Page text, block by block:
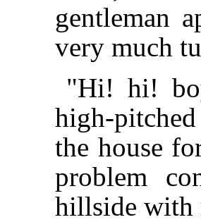
gentleman
very much
"Hi! hi!
high-
the house
problem
hillside with